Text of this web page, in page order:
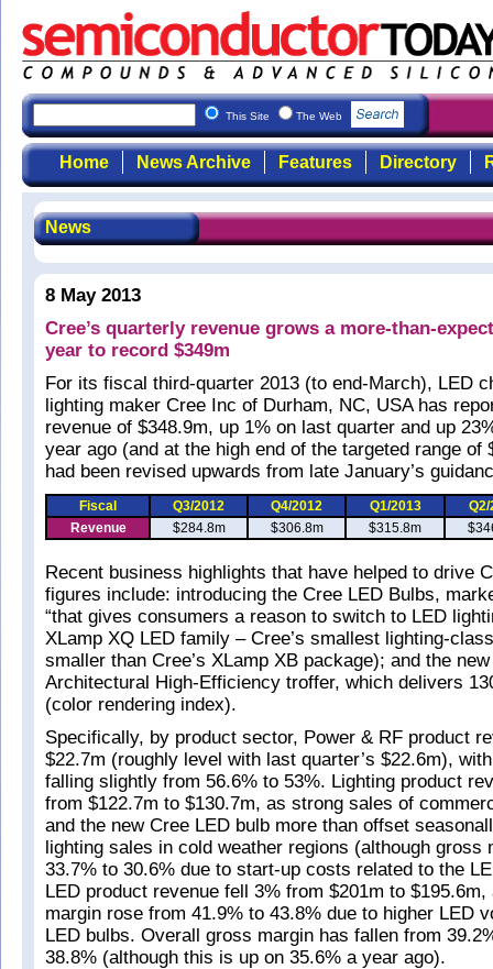
This Site The Web
Home News Archive Features Directory
News
8 May 2013
Cree’s quarterly revenue grows a more-than-
year to record $349m
For its fiscal third-quarter 2013 (to end-March), LED
lighting maker Cree Inc of Durham, NC, USA has
revenue of $348.9m, up 1% on last quarter and up
year ago (and at the high end of the targeted range of
had been revised upwards from late January’s
Fiscal Q3/2012 Q4/2012 Q1/2013
Q2/
Revenue
$284.8m $306.8m $315.8m
Recent business highlights that have helped to drive
figures include: introducing the Cree LED Bulbs,
“that gives consumers a reason to switch to LED
XLamp XQ LED family – Cree’s smallest lighting-
smaller than Cree’s XLamp XB package); and the
Architectural High-Efficiency troffer, which delivers
(color rendering index).
Specifically, by product sector, Power & RF product
$22.7m (roughly level with last quarter’s $22.6m),
falling slightly from 56.6% to 53%. Lighting product
from $122.7m to $130.7m, as strong sales of
and the new Cree LED bulb more than offset
lighting sales in cold weather regions (although gross
33.7% to 30.6% due to start-up costs related to the
LED product revenue fell 3% from $201m to
margin rose from 41.9% to 43.8% due to higher LED
LED bulbs. Overall gross margin has fallen from
38.8% (although this is up on 35.6% a year ago).